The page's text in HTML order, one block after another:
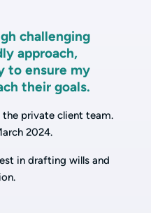
challenging
approach,
to ensure my
their goals.
the private client team.
2024.
in drafting wills and